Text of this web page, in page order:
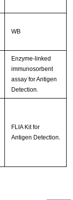
WB
Enzyme-linked
immunosorbent
assay for Antigen
Detection.
FLIA Kit for
Antigen Detection.